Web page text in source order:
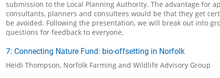
submission to the Local Planning Authority. The advantage for
consultants, planners and consultees would be that they get
be avoided. Following the presentation, we will break out into
questions for feedback to everyone.
7: Connecting Nature Fund: bio-offsetting in Norfolk
Heidi Thompson, Norfolk Farming and Wildlife Advisory Group